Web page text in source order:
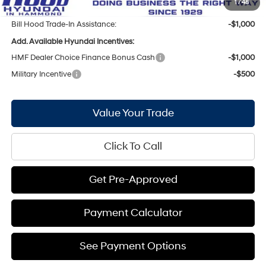
1/48
Bill Hood Trade-In Assistance:
-$1,000
Add. Available Hyundai Incentives:
HMF Dealer Choice Finance Bonus Cash
-$1,000
Military Incentive
-$500
Value Your Trade
Click To Call
Get Pre-Approved
Payment Calculator
See Payment Options